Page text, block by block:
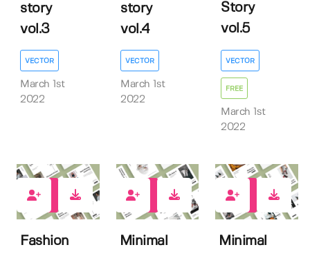
story
vol.3
VECTOR
March 1st
2022
story
vol.4
VECTOR
March 1st
2022
Story
vol.5
VECTOR
FREE
March 1st
2022
Fashion
Minimal
Minimal